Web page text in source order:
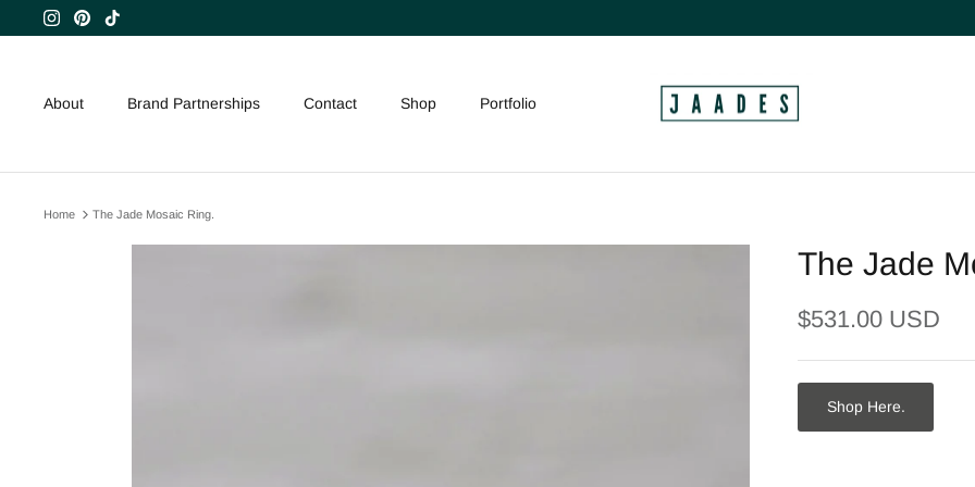
to
About Brand Partnerships Contact Shop Portfolio
Home The Jade Mosaic Ring.
The Jade
$531.00 USD
Shop Here.